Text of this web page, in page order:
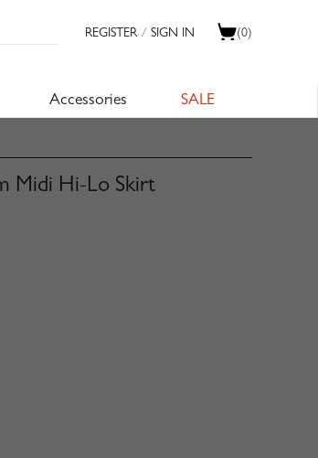
(0)
REGISTER / SIGN IN
Accessories SALE
Midi Hi-Lo Skirt